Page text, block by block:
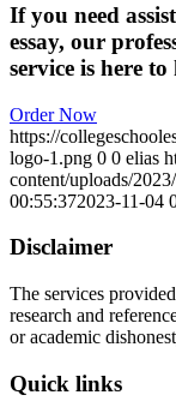
If you need
essay, our
service is here to
Order Now
https://
logo-1.png 0 0 elias
content/uploads/
00:55:372023-11-04
Disclaimer
The services
research and
or academic
Quick links